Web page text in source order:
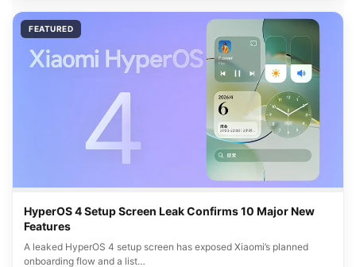
FEATURED
HyperOS 4 Setup Screen Leak Confirms 10 Major New
Features
A leaked HyperOS 4 setup screen has exposed Xiaomi’s planned
onboarding flow and a list…